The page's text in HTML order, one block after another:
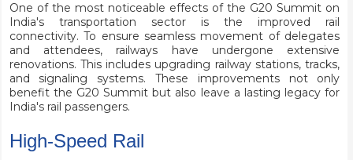
One of the most noticeable effects of the G20 Summit on
India's transportation sector is the improved rail
connectivity. To ensure seamless movement of delegates
and attendees, railways have undergone extensive
renovations. This includes upgrading railway stations, tracks,
and signaling systems. These improvements not only
benefit the G20 Summit but also leave a lasting legacy for
India's rail passengers.
High-Speed Rail